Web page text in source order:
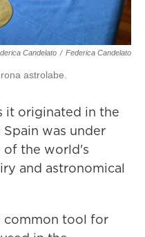
Candelato / Federica Candelato
astrolabe.
it originated in the
Spain was under
of the world's
and astronomical
common tool for